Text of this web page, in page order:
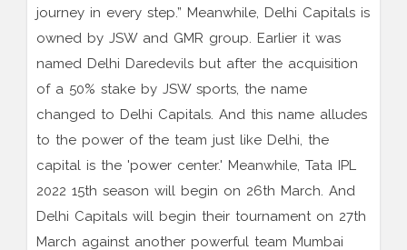
journey in every step.” Meanwhile, Delhi Capitals is
owned by JSW and GMR group. Earlier it was
named Delhi Daredevils but after the acquisition
of a 50% stake by JSW sports, the name
changed to Delhi Capitals. And this name alludes
to the power of the team just like Delhi, the
capital is the 'power center.' Meanwhile, Tata IPL
2022 15th season will begin on 26th March. And
Delhi Capitals will begin their tournament on 27th
March against another powerful team Mumbai